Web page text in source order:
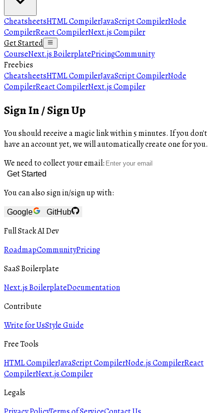
CheatsheetsHTML CompilerJavaScript CompilerNode
CompilerReact CompilerNext.js Compiler
Get Started
CourseNext.js BoilerplatePricingCommunity
Freebies
CheatsheetsHTML CompilerJavaScript CompilerNode
CompilerReact CompilerNext.js Compiler
Sign In / Sign Up
You should receive a magic link within 5 minutes. If you don't
have an account yet, we will automatically create one for you.
We need to collect your email:
Get Started
You can also sign in/sign up with:
Google GitHub
Full Stack AI Dev
RoadmapCommunityPricing
SaaS Boilerplate
Next.js BoilerplateDocumentation
Contribute
Write for UsStyle Guide
Free Tools
HTML CompilerJavaScript CompilerNode.js CompilerReact
CompilerNext.js Compiler
Legals